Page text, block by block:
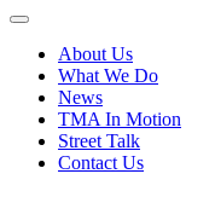
About Us
What We Do
News
TMA In Motion
Street Talk
Contact Us